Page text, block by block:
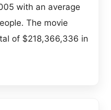
with an average
The movie
of $218,366,336 in